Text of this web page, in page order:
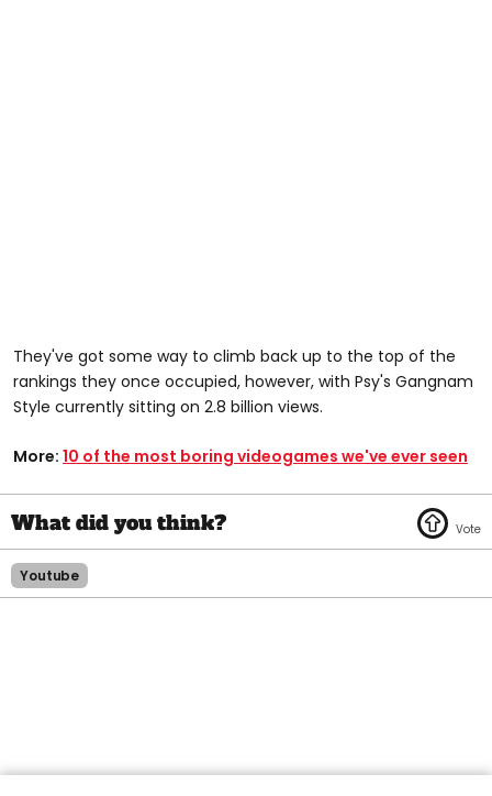
They've got some way to climb back up to the top of the
rankings they once occupied, however, with Psy's Gangnam
Style currently sitting on 2.8 billion views.
More: 10 of the most boring videogames we've ever seen
Youtube